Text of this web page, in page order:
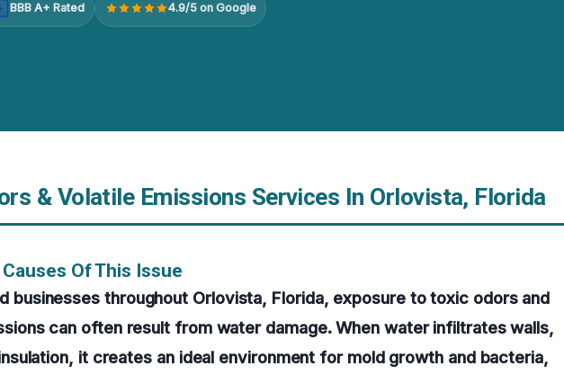
BBB A+ Rated 4.9/5 on Google
& Volatile Emissions Services In Orlovista, Florida
Of This Issue
businesses throughout Orlovista, Florida, exposure to toxic odors and
can often result from water damage. When water infiltrates walls,
it creates an ideal environment for mold growth and bacteria,